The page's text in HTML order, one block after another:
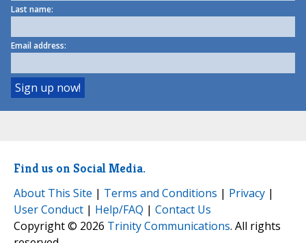
Last name:
Email address:
Find us on Social Media.
About This Site | Terms and Conditions | Privacy |
User Conduct | Help/FAQ | Contact Us
Copyright © 2026 Trinity Communications. All rights